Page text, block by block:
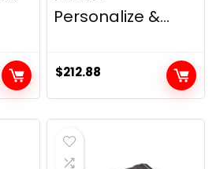
Personalize &...
$212.88